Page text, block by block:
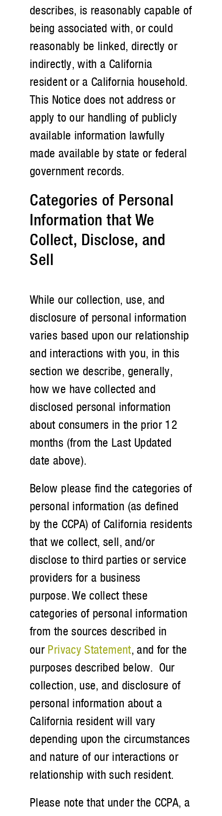
describes, is reasonably capable of
being associated with, or could
reasonably be linked, directly or
indirectly, with a California
resident or a California household.
This Notice does not address or
apply to our handling of publicly
available information lawfully
made available by state or federal
government records.
Categories of Personal
Information that We
Collect, Disclose, and
Sell
While our collection, use, and
disclosure of personal information
varies based upon our relationship
and interactions with you, in this
section we describe, generally,
how we have collected and
disclosed personal information
about consumers in the prior 12
months (from the Last Updated
date above).
Below please find the categories of
personal information (as defined
by the CCPA) of California residents
that we collect, sell, and/or
disclose to third parties or service
providers for a business
purpose. We collect these
categories of personal information
from the sources described in
our Privacy Statement, and for the
purposes described below. Our
collection, use, and disclosure of
personal information about a
California resident will vary
depending upon the circumstances
and nature of our interactions or
relationship with such resident.
Please note that under the CCPA, a